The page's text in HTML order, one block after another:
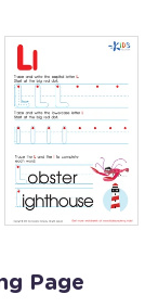
Page